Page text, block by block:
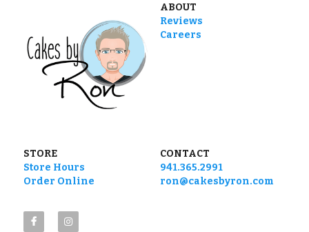
ABOUT
Reviews
Careers
STORE
Store Hours
Order Online
CONTACT
941.365.2991
ron@cakesbyron.com